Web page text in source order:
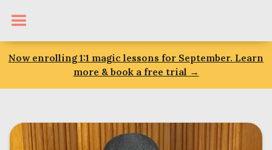
Now enrolling 1:1 magic lessons for September. Learn
more & book a free trial →